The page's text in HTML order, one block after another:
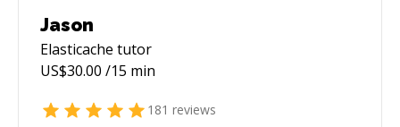
Jason
Elasticache tutor
US$30.00 /15 min
181 reviews